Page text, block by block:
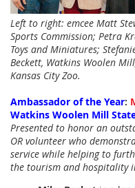
Left to right: emcee Matt
Sports Commission; Petra
Toys and Miniatures;
Beckett, Watkins Woolen
Kansas City Zoo.
Ambassador of the Year:
Watkins Woolen Mill
Presented to honor an
OR volunteer who
service while helping to
the tourism and hospitality